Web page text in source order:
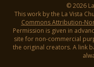
© 2026
This work by the La Vista
Commons Attribution-
Permission is given in
site for non-commercial
the original creators. A link